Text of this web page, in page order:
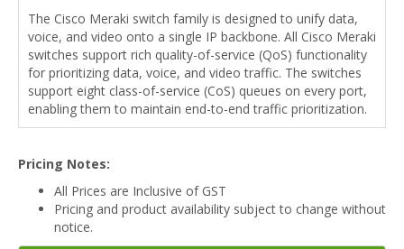
The Cisco Meraki switch family is designed to unify data,
voice, and video onto a single IP backbone. All Cisco Meraki
switches support rich quality-of-service (QoS) functionality
for prioritizing data, voice, and video traffic. The switches
support eight class-of-service (CoS) queues on every port,
enabling them to maintain end-to-end traffic prioritization.
Pricing Notes:
All Prices are Inclusive of GST
Pricing and product availability subject to change without
notice.